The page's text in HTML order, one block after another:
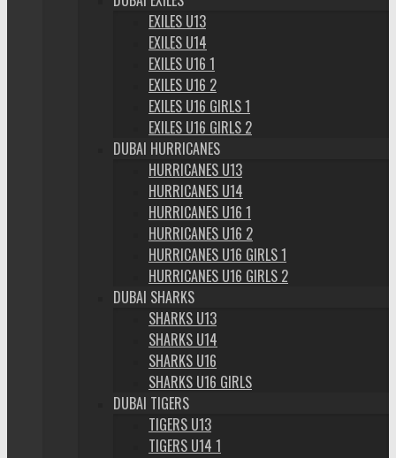
EXILES U13
EXILES U14
EXILES U16 1
EXILES U16 2
EXILES U16 GIRLS 1
EXILES U16 GIRLS 2
DUBAI HURRICANES
HURRICANES U13
HURRICANES U14
HURRICANES U16 1
HURRICANES U16 2
HURRICANES U16 GIRLS 1
HURRICANES U16 GIRLS 2
DUBAI SHARKS
SHARKS U13
SHARKS U14
SHARKS U16
SHARKS U16 GIRLS
DUBAI TIGERS
TIGERS U13
TIGERS U14 1